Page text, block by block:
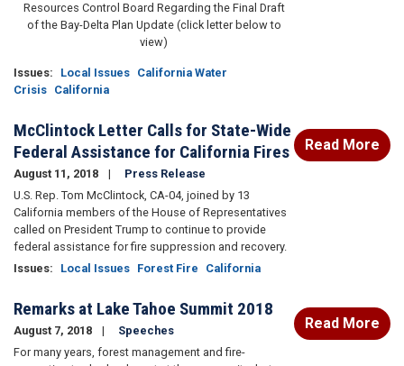
Resources Control Board Regarding the Final Draft
of the Bay-Delta Plan Update (click letter below to
view)
Issues: Local Issues California Water
Crisis California
McClintock Letter Calls for State-Wide
Federal Assistance for California Fires
August 11, 2018
Press Release
U.S. Rep. Tom McClintock, CA-04, joined by 13
California members of the House of Representatives
called on President Trump to continue to provide
federal assistance for fire suppression and recovery.
Issues: Local Issues Forest Fire California
Read More
Remarks at Lake Tahoe Summit 2018
August 7, 2018
Speeches
For many years, forest management and fire-
Read More